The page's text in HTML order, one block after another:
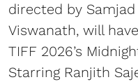
directed by
Viswanath, will
TIFF 2026’s
Starring Ranjith